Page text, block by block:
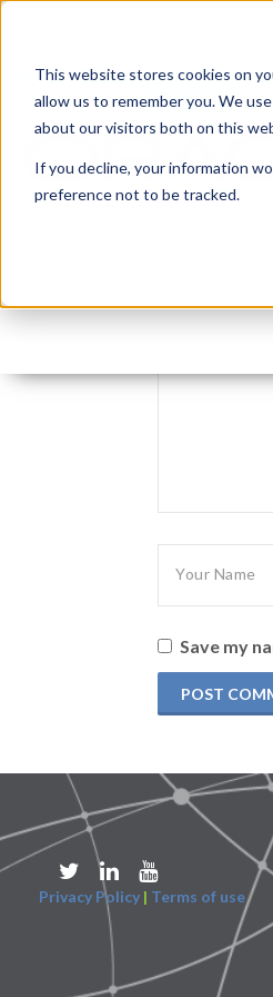
This website stores cookies on
allow us to remember you. We
about our visitors both on this
If you decline, your information
preference not to be tracked.
Save my
Privacy Policy | Terms of use